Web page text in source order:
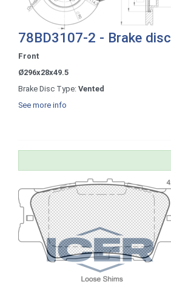
78BD3107-2 - Brake disc
Front
Ø296x28x49.5
Brake Disc Type: Vented
See more info